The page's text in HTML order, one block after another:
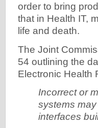
order to bring
that in Health IT,
life and death.
The Joint
54 outlining the
Electronic Health
Incorrect or
systems
interfaces